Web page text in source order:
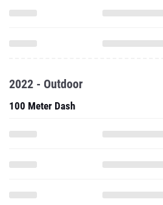
2022 - Outdoor
100 Meter Dash